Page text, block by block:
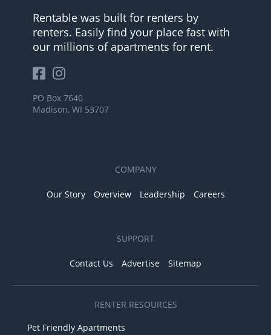
Rentable was built for renters by
renters. Easily find your place fast with
our millions of apartments for rent.
PO Box 7640
Madison, WI 53707
COMPANY
Our Story Overview Leadership Careers
SUPPORT
Contact Us Advertise Sitemap
RENTER RESOURCES
Pet Friendly Apartments